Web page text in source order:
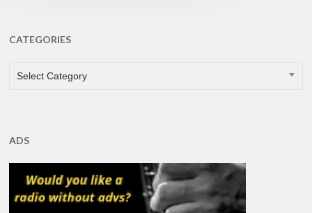
CATEGORIES
CATEGORIES
Select Category
ADS